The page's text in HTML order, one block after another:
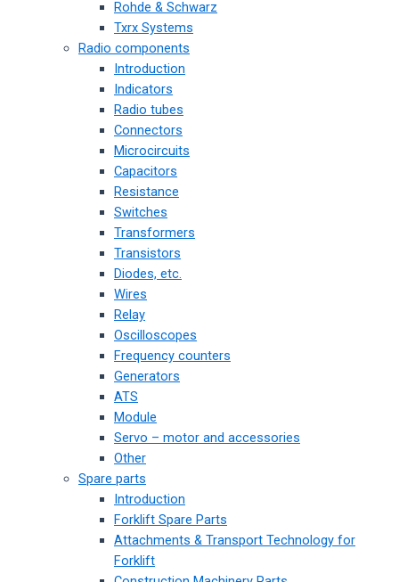
Rohde & Schwarz
Txrx Systems
Radio components
Introduction
Indicators
Radio tubes
Connectors
Microcircuits
Capacitors
Resistance
Switches
Transformers
Transistors
Diodes, etc.
Wires
Relay
Oscilloscopes
Frequency counters
Generators
ATS
Module
Servo – motor and accessories
Other
Spare parts
Introduction
Forklift Spare Parts
Attachments & Transport Technology for
Forklift